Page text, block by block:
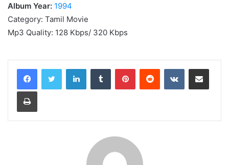
Album Year: 1994
Category: Tamil Movie
Mp3 Quality: 128 Kbps/ 320 Kbps
LinkedInTumblr PinterestReddit VKontakteShare via Email
Print